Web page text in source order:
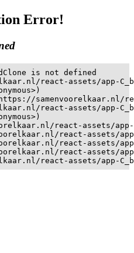
Error!
is not defined
react-assets/app-
samenvoorelkaar.nl/
react-assets/app-
react-assets/
react-assets/
react-assets/
react-assets/
react-assets/app-